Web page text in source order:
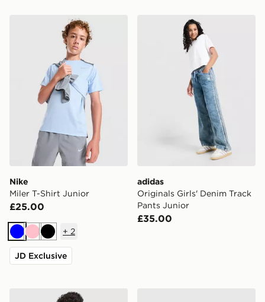
Nike Miler T-Shirt Junior
Nike
Miler T-Shirt Junior
£25.00
BluePinkBlack
+ 2
JD Exclusive
adidas Originals Girls'
adidas
Originals Girls' Denim Track
Pants Junior
£35.00
Nike Miler Colourblock Jacket Junior